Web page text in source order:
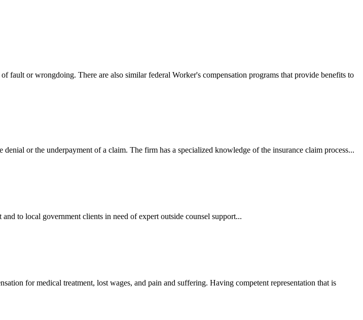
or wrongdoing. There are also similar federal Worker's compensation programs that provide benefits to
or the underpayment of a claim. The firm has a specialized knowledge of the insurance claim process...
to local government clients in need of expert outside counsel support...
for medical treatment, lost wages, and pain and suffering. Having competent representation that is